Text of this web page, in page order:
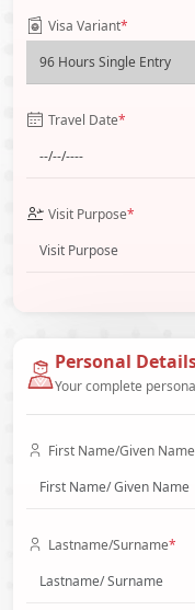
Visa Variant*
Travel Date*
Visit Purpose*
Personal
Your complete
First Name/Given Name
Lastname/Surname*